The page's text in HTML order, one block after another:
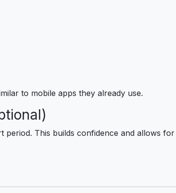
to mobile apps they already use.
This builds confidence and allows